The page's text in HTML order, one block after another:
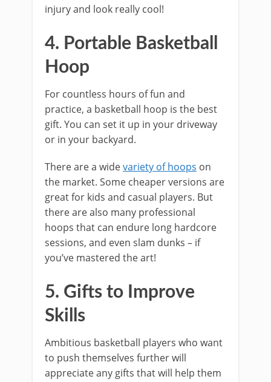
injury and look really cool!
4. Portable Basketball
Hoop
For countless hours of fun and
practice, a basketball hoop is the best
gift. You can set it up in your driveway
or in your backyard.
There are a widevariety of hoops on
the market. Some cheaper versions are
great for kids and casual players. But
there are also many professional
hoops that can endure long hardcore
sessions, and even slam dunks – if
you’ve mastered the art!
5. Gifts to Improve
Skills
Ambitious basketball players who want
to push themselves further will
appreciate any gifts that will help them